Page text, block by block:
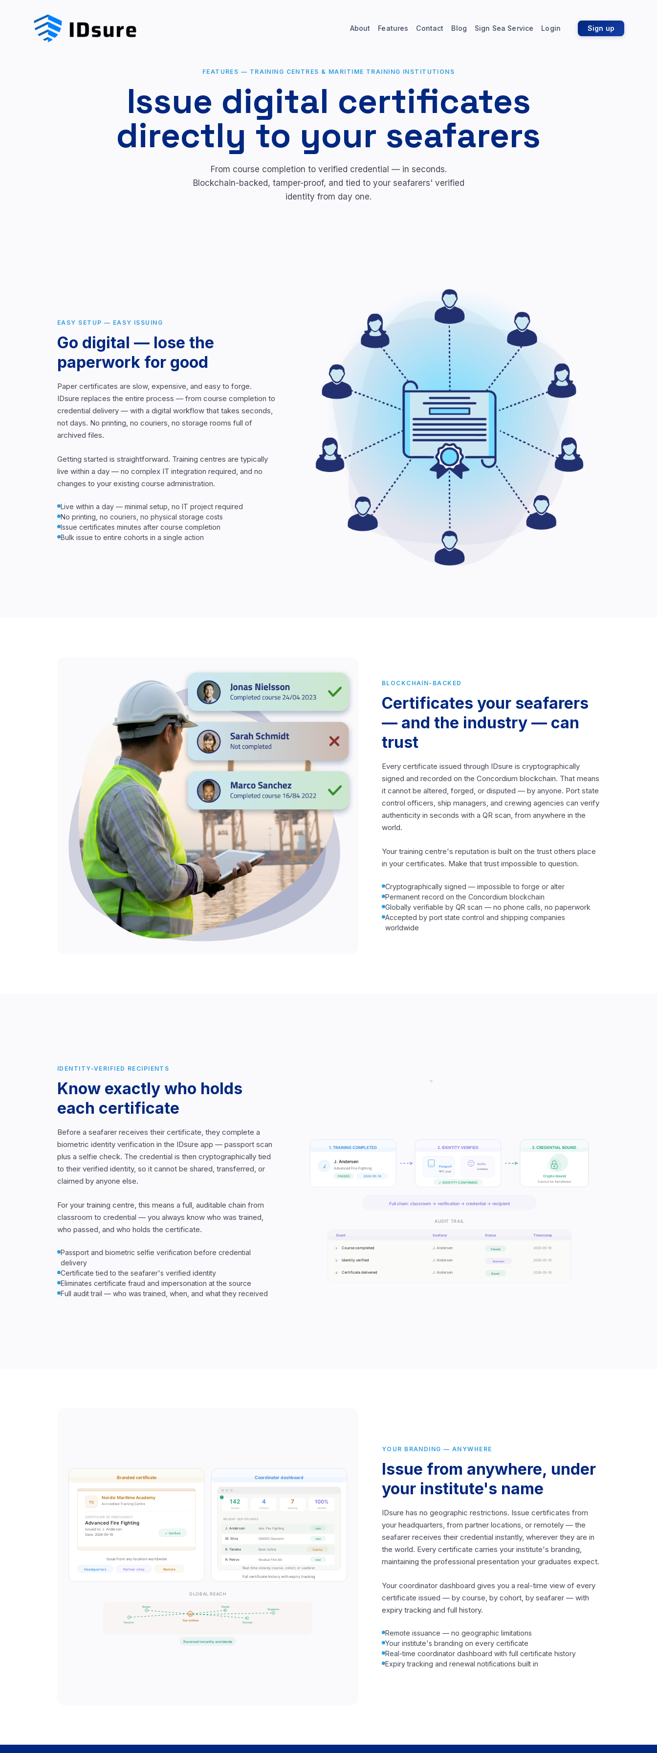
About Features Contact Blog Sign Sea Service Login Sign up
FEATURES — TRAINING CENTRES & MARITIME TRAINING INSTITUTIONS
Issue digital certificates
directly to your seafarers
From course completion to verified credential — in seconds.
Blockchain-backed, tamper-proof, and tied to your seafarers' verified
identity from day one.
EASY SETUP — EASY ISSUING
Go digital — lose the
paperwork for good
Paper certificates are slow, expensive, and easy to forge.
IDsure replaces the entire process — from course completion to
credential delivery — with a digital workflow that takes seconds,
not days. No printing, no couriers, no storage rooms full of
archived files.
Getting started is straightforward. Training centres are typically
live within a day — no complex IT integration required, and no
changes to your existing course administration.
Live within a day — minimal setup, no IT project required
No printing, no couriers, no physical storage costs
Issue certificates minutes after course completion
Bulk issue to entire cohorts in a single action
BLOCKCHAIN-BACKED
Certificates your seafarers
— and the industry — can
trust
Every certificate issued through IDsure is cryptographically
signed and recorded on the Concordium blockchain. That means
it cannot be altered, forged, or disputed — by anyone. Port state
control officers, ship managers, and crewing agencies can verify
authenticity in seconds with a QR scan, from anywhere in the
world.
Your training centre's reputation is built on the trust others place
in your certificates. Make that trust impossible to question.
Cryptographically signed — impossible to forge or alter
Permanent record on the Concordium blockchain
Globally verifiable by QR scan — no phone calls, no paperwork
Accepted by port state control and shipping companies
worldwide
IDENTITY-VERIFIED RECIPIENTS
Know exactly who holds
each certificate
Before a seafarer receives their certificate, they complete a
biometric identity verification in the IDsure app — passport scan
plus a selfie check. The credential is then cryptographically tied
to their verified identity, so it cannot be shared, transferred, or
claimed by anyone else.
For your training centre, this means a full, auditable chain from
classroom to credential — you always know who was trained,
who passed, and who holds the certificate.
Passport and biometric selfie verification before credential
delivery
Certificate tied to the seafarer's verified identity
Eliminates certificate fraud and impersonation at the source
Full audit trail — who was trained, when, and what they received
YOUR BRANDING — ANYWHERE
Issue from anywhere, under
your institute's name
IDsure has no geographic restrictions. Issue certificates from
your headquarters, from partner locations, or remotely — the
seafarer receives their credential instantly, wherever they are in
the world. Every certificate carries your institute's branding,
maintaining the professional presentation your graduates expect.
Your coordinator dashboard gives you a real-time view of every
certificate issued — by course, by cohort, by seafarer — with
expiry tracking and full history.
Remote issuance — no geographic limitations
Your institute's branding on every certificate
Real-time coordinator dashboard with full certificate history
Expiry tracking and renewal notifications built in